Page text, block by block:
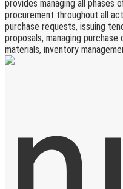
provides managing all phases
procurement throughout all
purchase requests, issuing
proposals, managing
materials, inventory